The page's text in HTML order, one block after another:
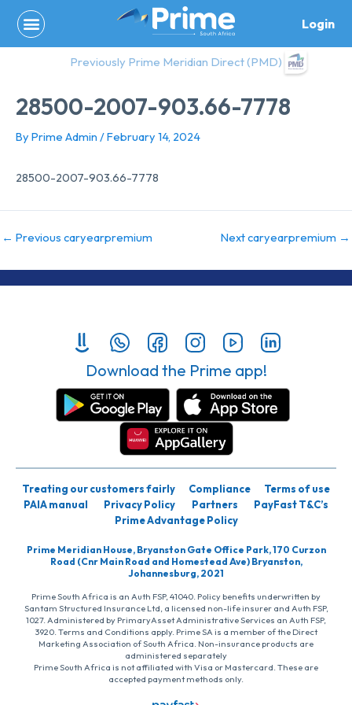
content
Login
Previously Prime Meridian Direct (PMD)
28500-2007-903.66-7778
By Prime Admin /February 14, 2024
28500-2007-903.66-7778
← Previous caryearpremium Next caryearpremium →
Download the Prime app!
Treating our customers fairly Compliance
Terms of use
PAIA manual
Privacy Policy Partners
PayFast T&C’s
Prime Advantage Policy
Prime Meridian House, Bryanston Gate Office Park, 170 Curzon
Road (Cnr Main Road and Homestead Ave) Bryanston,
Johannesburg, 2021
Prime South Africa is an Auth FSP, 41040. Policy benefits underwritten by
Santam Structured Insurance Ltd, a licensed non-life insurer and Auth FSP,
1027. Administered by PrimaryAsset Administrative Services an Auth FSP,
3920. Terms and Conditions apply. Prime SA is a member of the Direct
Marketing Association of South Africa. Non-insurance products are
administered separately
Prime South Africa is not affiliated with Visa or Mastercard. These are
accepted payment methods only.